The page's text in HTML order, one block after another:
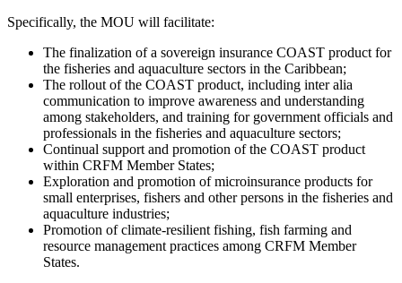
Specifically, the MOU will facilitate:
The finalization of a sovereign insurance COAST product for
the fisheries and aquaculture sectors in the Caribbean;
The rollout of the COAST product, including inter alia
communication to improve awareness and understanding
among stakeholders, and training for government officials and
professionals in the fisheries and aquaculture sectors;
Continual support and promotion of the COAST product
within CRFM Member States;
Exploration and promotion of microinsurance products for
small enterprises, fishers and other persons in the fisheries and
aquaculture industries;
Promotion of climate-resilient fishing, fish farming and
resource management practices among CRFM Member
States.